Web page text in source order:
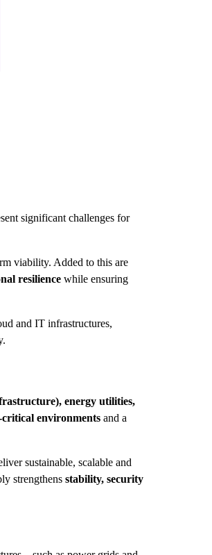
significant challenges for
viability. Added to this are
resilience while ensuring
and IT infrastructures,
energy utilities,
critical environments and a
sustainable, scalable and
strengthens stability, security